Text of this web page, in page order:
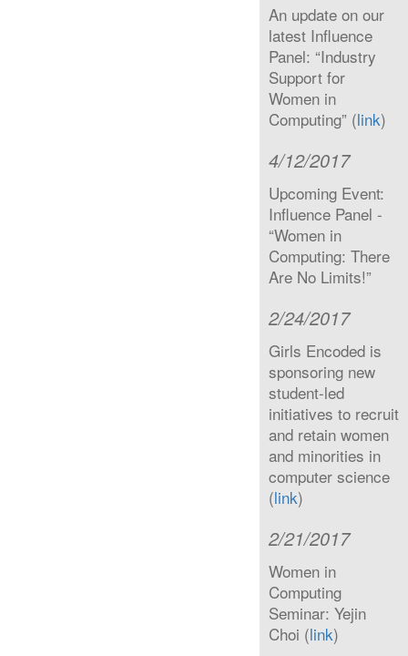
An update on our
latest Influence
Panel: “Industry
Support for
Women in
Computing” (link)
4/12/2017
Upcoming Event:
Influence Panel -
“Women in
Computing: There
Are No Limits!”
2/24/2017
Girls Encoded is
sponsoring new
student-led
initiatives to recruit
and retain women
and minorities in
computer science
(link)
2/21/2017
Women in
Computing
Seminar: Yejin
Choi (link)